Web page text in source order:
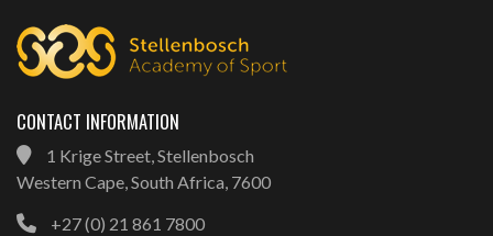
CONTACT INFORMATION
1 Krige Street, Stellenbosch
Western Cape, South Africa, 7600
+27 (0) 21 861 7800